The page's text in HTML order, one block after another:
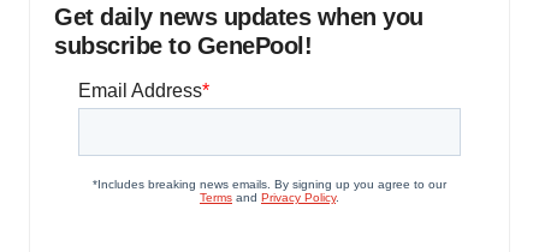
Get daily news updates when you
subscribe to GenePool!